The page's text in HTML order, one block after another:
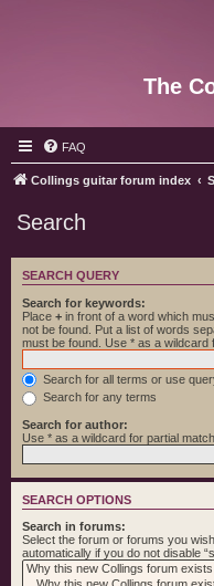
The
FAQ
Collings guitar forum index
Search
SEARCH QUERY
Search for keywords:
Place + in front of a word which
not be found. Put a list of words
must be found. Use * as a wildcard
Search for all terms or use
Search for any terms
Search for author:
Use * as a wildcard for partial
SEARCH OPTIONS
Search in forums:
Select the forum or forums you
automatically if you do not disable